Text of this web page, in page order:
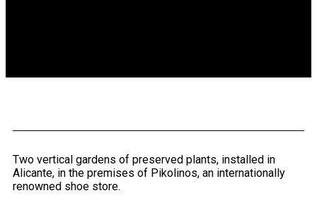
Two vertical gardens of preserved plants, installed in
Alicante, in the premises of Pikolinos, an internationally
renowned shoe store.